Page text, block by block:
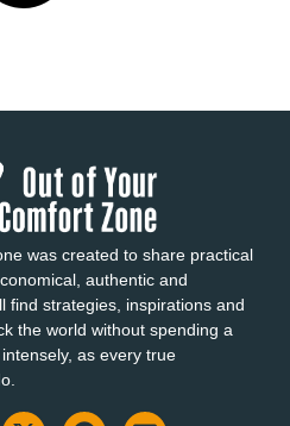
was created to share practical
authentic and
find strategies, inspirations and
the world without spending a
as every true